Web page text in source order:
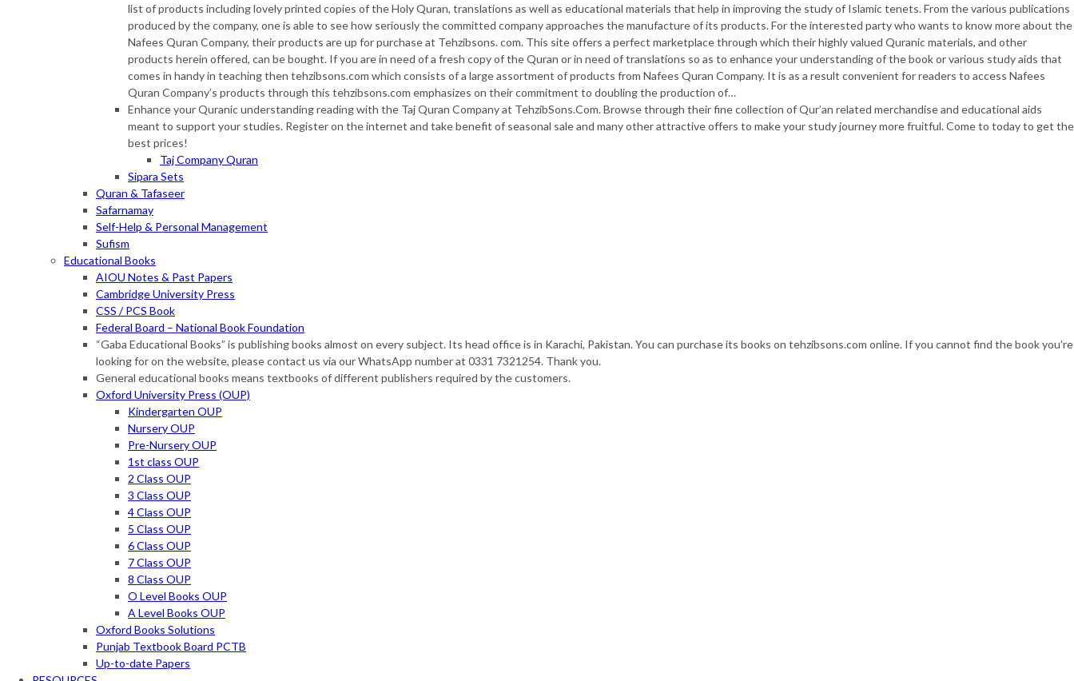
list of products including lovely printed copies of the Holy Quran, translations as well as educational materials that help in improving the study of Islamic tenets. From the various publications
produced by the company, one is able to see how seriously the committed company approaches the manufacture of its products. For the interested party who wants to know more about the
Nafees Quran Company, their products are up for purchase at Tehzibsons. com. This site offers a perfect marketplace through which their highly valued Quranic materials, and other
products herein offered, can be bought. If you are in need of a fresh copy of the Quran or in need of translations so as to enhance your understanding of the book or various study aids that
comes in handy in teaching then tehzibsons.com which consists of a large assortment of products from Nafees Quran Company. It is as a result convenient for readers to access Nafees
Quran Company’s products through this tehzibsons.com emphasizes on their commitment to doubling the production of…
Enhance your Quranic understanding reading with the Taj Quran Company at TehzibSons.Com. Browse through their fine collection of Qur’an related merchandise and educational aids
meant to support your studies. Register on the internet and take benefit of seasonal sale and many other attractive offers to make your study journey more fruitful. Come to today to get the
best prices!
Taj Company Quran
Sipara Sets
Quran & Tafaseer
Safarnamay
Self-Help & Personal Management
Sufism
Educational Books
AIOU Notes & Past Papers
Cambridge University Press
CSS / PCS Book
Federal Board – National Book Foundation
“Gaba Educational Books” is publishing books almost on every subject. Its head office is in Karachi, Pakistan. You can purchase its books on tehzibsons.com online. If you cannot find the book you’re
looking for on the website, please contact us via our WhatsApp number at 0331 7321254. Thank you.
General educational books means textbooks of different publishers required by the customers.
Oxford University Press (OUP)
Kindergarten OUP
Nursery OUP
Pre-Nursery OUP
1st class OUP
2 Class OUP
3 Class OUP
4 Class OUP
5 Class OUP
6 Class OUP
7 Class OUP
8 Class OUP
O Level Books OUP
A Level Books OUP
Oxford Books Solutions
Punjab Textbook Board PCTB
Up-to-date Papers